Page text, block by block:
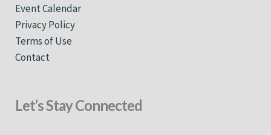
Event Calendar
Privacy Policy
Terms of Use
Contact
Let’s Stay Connected